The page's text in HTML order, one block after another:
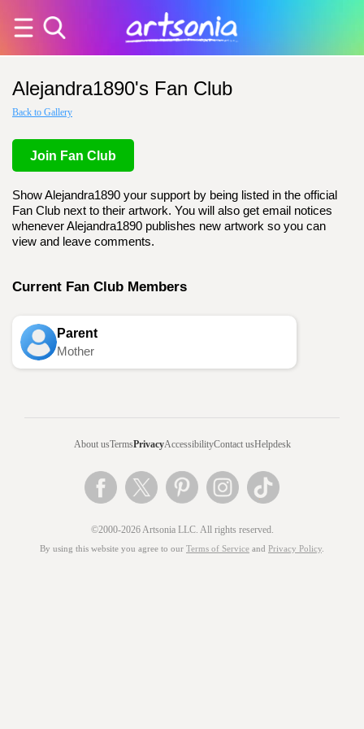
Alejandra1890's Fan Club
Back to Gallery
Join Fan Club
Show Alejandra1890 your support by being listed in the official
Fan Club next to their artwork. You will also get email notices
whenever Alejandra1890 publishes new artwork so you can
view and leave comments.
Current Fan Club Members
Parent
Mother
About usTermsPrivacyAccessibilityContact usHelpdesk
©2000-2026 Artsonia LLC. All rights reserved.
By using this website you agree to our Terms of Service and Privacy Policy